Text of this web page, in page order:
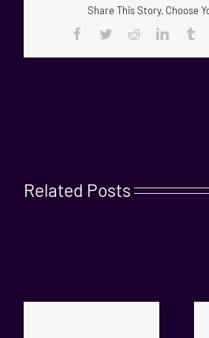
Share This Story, Choose
Facebook
TwitterRedditLinkedIn
Related Posts